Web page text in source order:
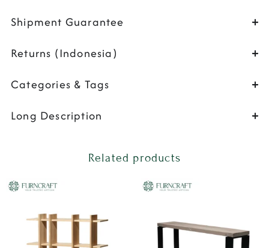
Shipment Guarantee
Returns (Indonesia)
Categories & Tags
Long Description
Related products